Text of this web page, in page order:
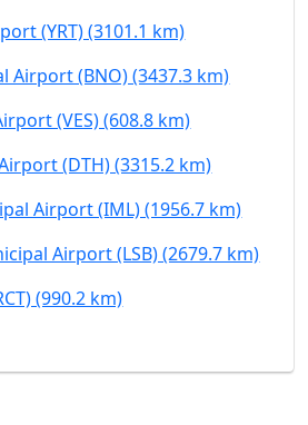
(YRT) (3101.1 km)
Airport (BNO) (3437.3 km)
(VES) (608.8 km)
(DTH) (3315.2 km)
Airport (IML) (1956.7 km)
Airport (LSB) (2679.7 km)
(990.2 km)